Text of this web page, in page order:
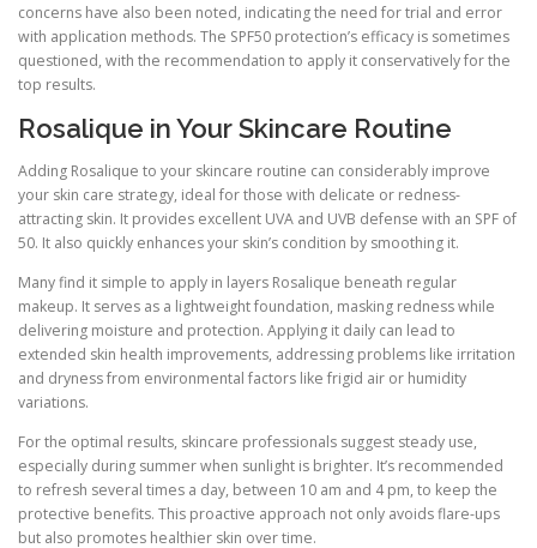
concerns have also been noted, indicating the need for trial and error
with application methods. The SPF50 protection’s efficacy is sometimes
questioned, with the recommendation to apply it conservatively for the
top results.
Rosalique in Your Skincare Routine
Adding Rosalique to your skincare routine can considerably improve
your skin care strategy, ideal for those with delicate or redness-
attracting skin. It provides excellent UVA and UVB defense with an SPF of
50. It also quickly enhances your skin’s condition by smoothing it.
Many find it simple to apply in layers Rosalique beneath regular
makeup. It serves as a lightweight foundation, masking redness while
delivering moisture and protection. Applying it daily can lead to
extended skin health improvements, addressing problems like irritation
and dryness from environmental factors like frigid air or humidity
variations.
For the optimal results, skincare professionals suggest steady use,
especially during summer when sunlight is brighter. It’s recommended
to refresh several times a day, between 10 am and 4 pm, to keep the
protective benefits. This proactive approach not only avoids flare-ups
but also promotes healthier skin over time.